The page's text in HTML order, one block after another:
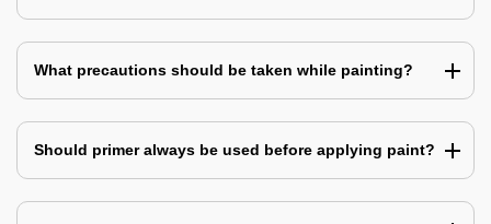
What precautions should be taken while painting?
Should primer always be used before applying paint?